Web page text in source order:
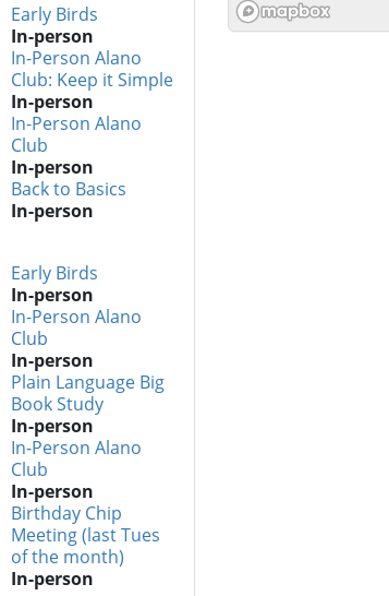
Early Birds
In-person
In-Person Alano
Club: Keep it Simple
In-person
In-Person Alano
Club
In-person
Back to Basics
In-person
Early Birds
In-person
In-Person Alano
Club
In-person
Plain Language Big
Book Study
In-person
In-Person Alano
Club
In-person
Birthday Chip
Meeting (last Tues
of the month)
In-person